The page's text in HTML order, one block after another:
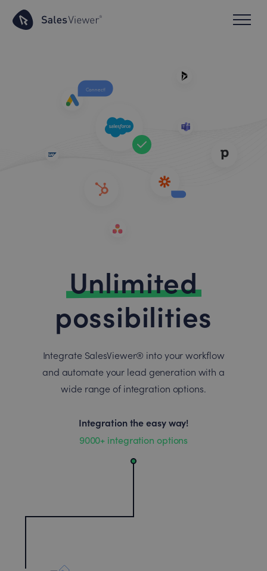
Connect!
Unlimited
possibilities
Integrate SalesViewer® into your workflow
and automate your lead generation with a
wide range of integration options.
Integration the easy way!
9000+ integration options